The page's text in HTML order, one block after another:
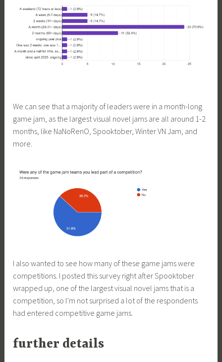
We can see that a majority of leaders were in a month-long
game jam, as the largest visual novel jams are all around 1-2
months, like NaNoRenO, Spooktober, Winter VN Jam, and
more.
I also wanted to see how many of these game jams were
competitions. I posted this survey right after Spooktober
wrapped up, one of the largest visual novel jams that is a
competition, so I’m not surprised a lot of the respondents
had entered competitive game jams.
further details